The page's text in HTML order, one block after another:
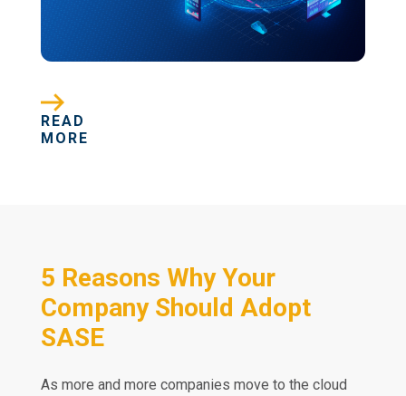
READ
MORE
5 Reasons Why Your
Company Should Adopt
SASE
As more and more companies move to the cloud